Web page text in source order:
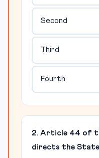
Second
Third
Fourth
2. Article 44 of
directs the